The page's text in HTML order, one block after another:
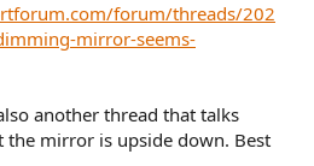
forum/threads/202
mirror-seems-
another thread that talks
mirror is upside down. Best